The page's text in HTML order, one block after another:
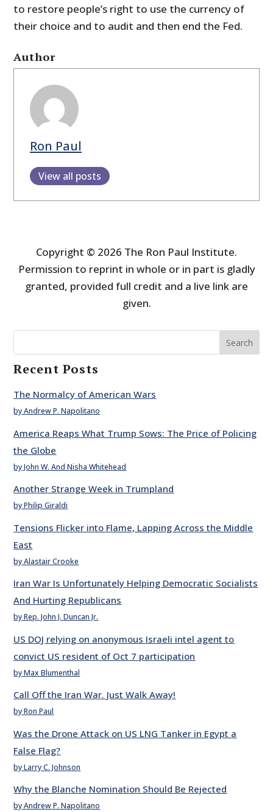
to restore people’s right to use the currency of
their choice and to audit and then end the Fed.
Author
Ron Paul
View all posts
Copyright © 2026 The Ron Paul Institute.
Permission to reprint in whole or in part is gladly
granted, provided full credit and a live link are
given.
Search
Recent Posts
The Normalcy of American Wars
by Andrew P. Napolitano
America Reaps What Trump Sows: The Price of Policing
the Globe
by John W. And Nisha Whitehead
Another Strange Week in Trumpland
by Philip Giraldi
Tensions Flicker into Flame, Lapping Across the Middle
East
by Alastair Crooke
Iran War Is Unfortunately Helping Democratic Socialists
And Hurting Republicans
by Rep. John J. Duncan Jr.
US DOJ relying on anonymous Israeli intel agent to
convict US resident of Oct 7 participation
by Max Blumenthal
Call Off the Iran War. Just Walk Away!
by Ron Paul
Was the Drone Attack on US LNG Tanker in Egypt a
False Flag?
by Larry C. Johnson
Why the Blanche Nomination Should Be Rejected
by Andrew P. Napolitano